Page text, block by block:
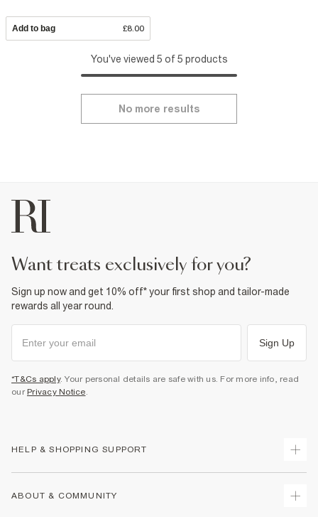
Add to bag £8.00
You've viewed 5 of 5 products
No more results
want treats exclusively for you?
Sign up now and get 10% off* your first shop and tailor-made
rewards all year round.
Sign Up
*T&Cs apply. Your personal details are safe with us. For more info, read
our Privacy Notice
HELP & SHOPPING SUPPORT
ABOUT & COMMUNITY